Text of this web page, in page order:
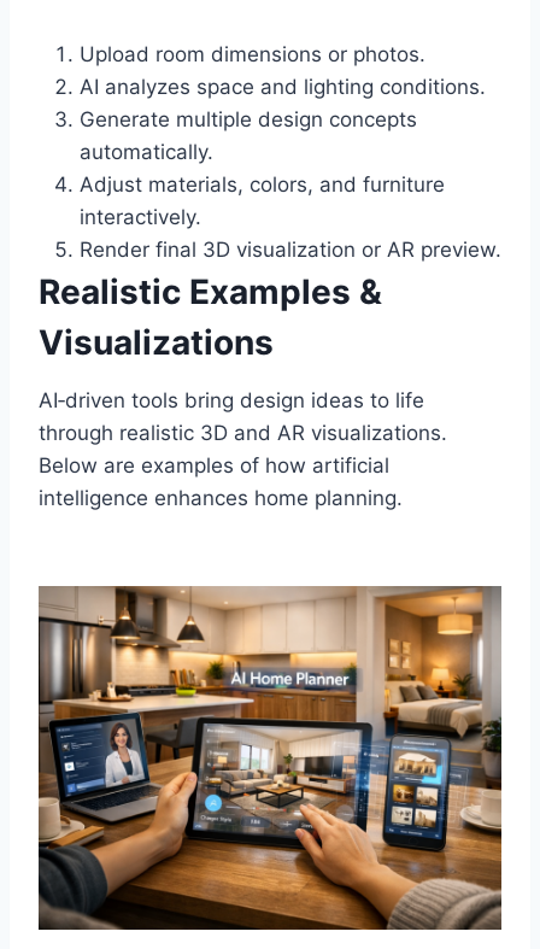
Upload room dimensions or photos.
AI analyzes space and lighting conditions.
Generate multiple design concepts
automatically.
Adjust materials, colors, and furniture
interactively.
Render final 3D visualization or AR preview.
Realistic Examples &
Visualizations
AI‑driven tools bring design ideas to life
through realistic 3D and AR visualizations.
Below are examples of how artificial
intelligence enhances home planning.